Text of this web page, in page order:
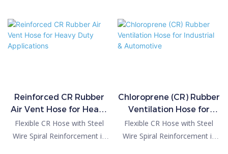
Reinforced CR Rubber
Air Vent Hose for Heavy
Duty Applications
Flexible CR Hose with Steel
Wire Spiral Reinforcement is
Chloroprene (CR) Rubber
Ventilation Hose for
Industrial & Automotive
Flexible CR Hose with Steel
Wire Spiral Reinforcement is